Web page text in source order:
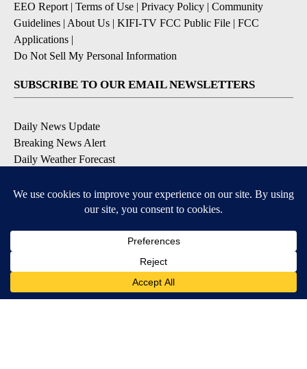
EEO Report| Terms of Use | Privacy Policy | Community
Guidelines | About Us | KIFI-TV FCC Public File | FCC
Applications |
Do Not Sell My Personal Information
SUBSCRIBE TO OUR EMAIL NEWSLETTERS
Daily News Update
Breaking News Alert
Daily Weather Forecast
Contests and Promotions
Available for iOS and Android